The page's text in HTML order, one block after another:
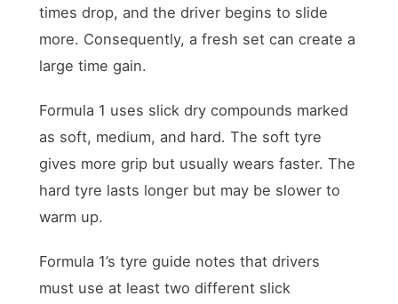
times drop, and the driver begins to slide
more. Consequently, a fresh set can create a
large time gain.
Formula 1 uses slick dry compounds marked
as soft, medium, and hard. The soft tyre
gives more grip but usually wears faster. The
hard tyre lasts longer but may be slower to
warm up.
Formula 1’s tyre guide notes that drivers
must use at least two different slick